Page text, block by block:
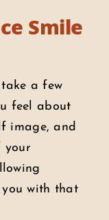
Smile
a few
feel about
image, and
your
with that